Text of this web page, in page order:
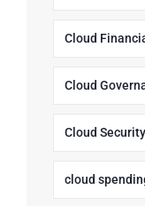
Cloud
Cloud
Cloud
cloud